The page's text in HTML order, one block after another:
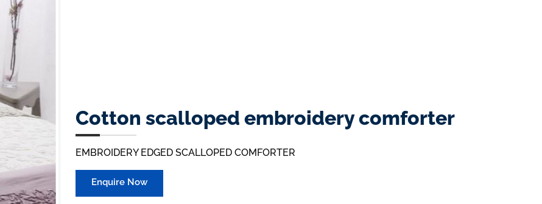
Cotton scalloped embroidery comforter
EMBROIDERY EDGED SCALLOPED COMFORTER
Enquire Now